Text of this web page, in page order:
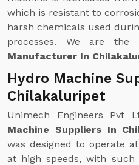
which is resistant to
harsh chemicals used
processes. We are the
Manufacturer In
Hydro Machine
Chilakaluripet
Unimech Engineers Pvt
Machine Suppliers In
was designed to operate
at high speeds, with such